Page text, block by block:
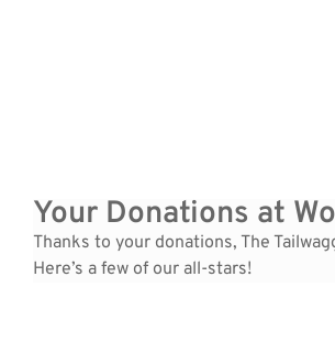
Your Donations at
Thanks to your donations, The
Here’s a few of our all-stars!